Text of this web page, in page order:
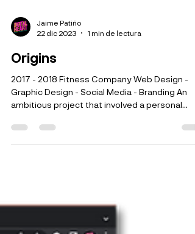
Jaime Patiño
22 dic 2023
Origins
2017 - 2018 Fitness Company Web Design -
ambitious project that involved a personal
physical...